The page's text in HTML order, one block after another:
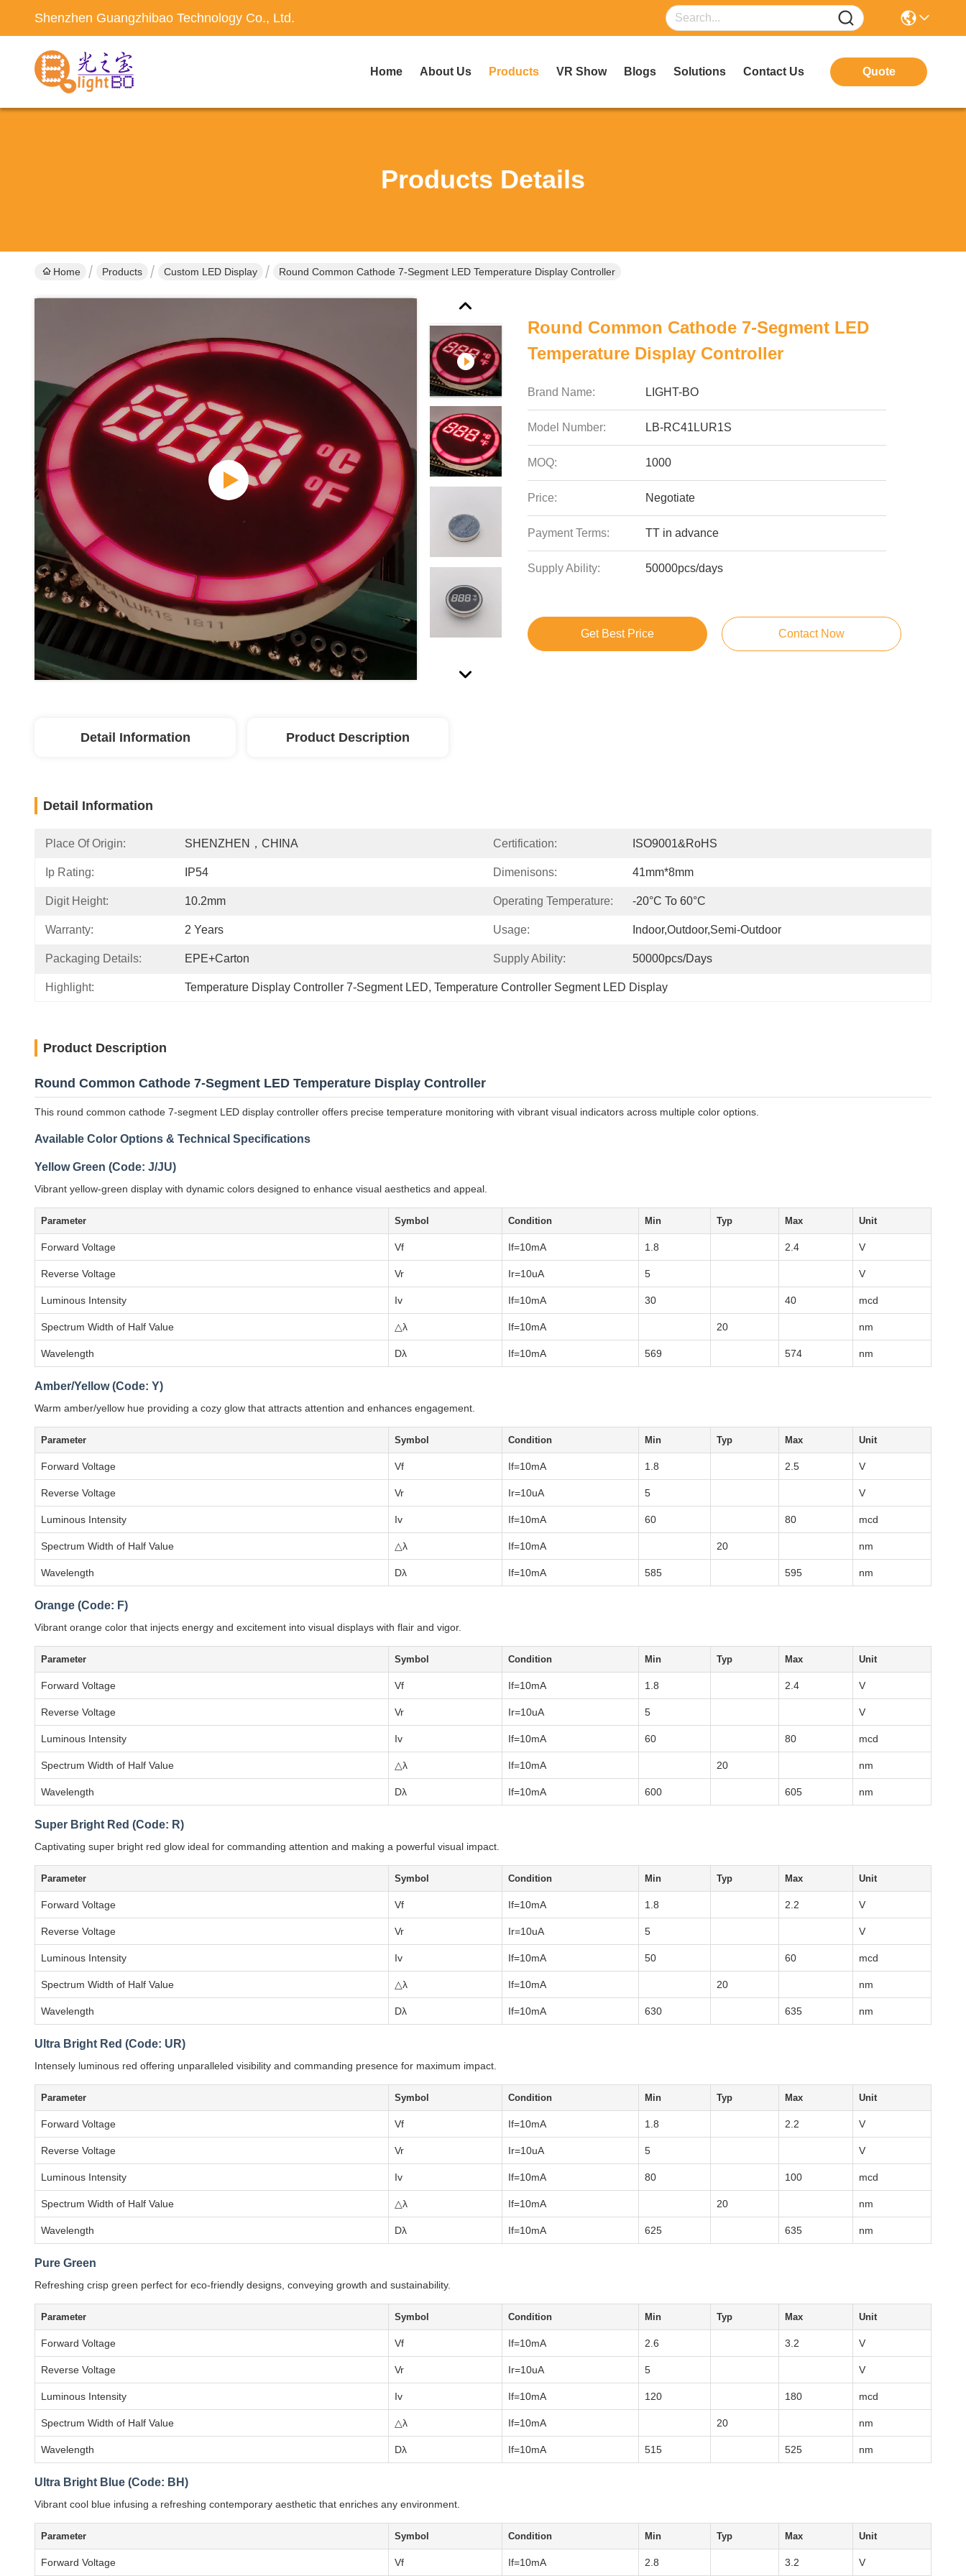
Shenzhen Guangzhibao Technology Co., Ltd.
Home About Us Products VR Show Blogs Solutions Contact Us Quote
Products Details
Home Products Custom LED Display Round Common Cathode 7-Segment LED Temperature Display Controller
Round Common Cathode 7-Segment LED
Temperature Display Controller
Brand Name: LIGHT-BO
Model Number: LB-RC41LUR1S
MOQ: 1000
Price: Negotiate
Payment Terms: TT in advance
Supply Ability: 50000pcs/days
Get Best Price Contact Now
Detail Information Product Description
Detail Information
Place Of Origin: SHENZHEN，CHINA Certification: ISO9001&RoHS
Ip Rating: IP54 Dimenisons: 41mm*8mm
Digit Height: 10.2mm Operating Temperature: -20°C To 60°C
Warranty: 2 Years Usage: Indoor,Outdoor,Semi-Outdoor
Packaging Details: EPE+Carton Supply Ability: 50000pcs/days
Highlight: Temperature Display Controller 7-Segment LED, Temperature Controller Segment LED Display
Product Description
Round Common Cathode 7-Segment LED Temperature Display Controller
This round common cathode 7-segment LED display controller offers precise temperature monitoring with vibrant visual indicators across multiple color options.
Available Color Options & Technical Specifications
Yellow Green (Code: J/JU)
Vibrant yellow-green display with dynamic colors designed to enhance visual aesthetics and appeal.
Parameter Symbol Condition Min Typ Max Unit
Forward Voltage Vf If=10mA 1.8 2.4 V
Reverse Voltage Vr Ir=10uA 5 V
Luminous Intensity Iv If=10mA 30 40 mcd
Spectrum Width of Half Value △λ If=10mA 20 nm
Wavelength Dλ If=10mA 569 574 nm
Amber/Yellow (Code: Y)
Warm amber/yellow hue providing a cozy glow that attracts attention and enhances engagement.
Parameter Symbol Condition Min Typ Max Unit
Forward Voltage Vf If=10mA 1.8 2.5 V
Reverse Voltage Vr Ir=10uA 5 V
Luminous Intensity Iv If=10mA 60 80 mcd
Spectrum Width of Half Value △λ If=10mA 20 nm
Wavelength Dλ If=10mA 585 595 nm
Orange (Code: F)
Vibrant orange color that injects energy and excitement into visual displays with flair and vigor.
Parameter Symbol Condition Min Typ Max Unit
Forward Voltage Vf If=10mA 1.8 2.4 V
Reverse Voltage Vr Ir=10uA 5 V
Luminous Intensity Iv If=10mA 60 80 mcd
Spectrum Width of Half Value △λ If=10mA 20 nm
Wavelength Dλ If=10mA 600 605 nm
Super Bright Red (Code: R)
Captivating super bright red glow ideal for commanding attention and making a powerful visual impact.
Parameter Symbol Condition Min Typ Max Unit
Forward Voltage Vf If=10mA 1.8 2.2 V
Reverse Voltage Vr Ir=10uA 5 V
Luminous Intensity Iv If=10mA 50 60 mcd
Spectrum Width of Half Value △λ If=10mA 20 nm
Wavelength Dλ If=10mA 630 635 nm
Ultra Bright Red (Code: UR)
Intensely luminous red offering unparalleled visibility and commanding presence for maximum impact.
Parameter Symbol Condition Min Typ Max Unit
Forward Voltage Vf If=10mA 1.8 2.2 V
Reverse Voltage Vr Ir=10uA 5 V
Luminous Intensity Iv If=10mA 80 100 mcd
Spectrum Width of Half Value △λ If=10mA 20 nm
Wavelength Dλ If=10mA 625 635 nm
Pure Green
Refreshing crisp green perfect for eco-friendly designs, conveying growth and sustainability.
Parameter Symbol Condition Min Typ Max Unit
Forward Voltage Vf If=10mA 2.6 3.2 V
Reverse Voltage Vr Ir=10uA 5 V
Luminous Intensity Iv If=10mA 120 180 mcd
Spectrum Width of Half Value △λ If=10mA 20 nm
Wavelength Dλ If=10mA 515 525 nm
Ultra Bright Blue (Code: BH)
Vibrant cool blue infusing a refreshing contemporary aesthetic that enriches any environment.
Parameter Symbol Condition Min Typ Max Unit
Forward Voltage Vf If=10mA 2.8 3.2 V